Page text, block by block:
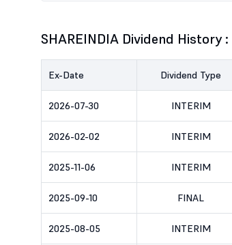
SHAREINDIA Dividend History :
Ex-Date Dividend Type
2026-07-30 INTERIM
2026-02-02 INTERIM
2025-11-06 INTERIM
2025-09-10 FINAL
2025-08-05 INTERIM